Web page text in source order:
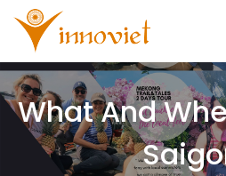
What And